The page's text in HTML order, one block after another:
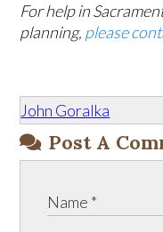
For help in
planning, please
John Goralka
Post A